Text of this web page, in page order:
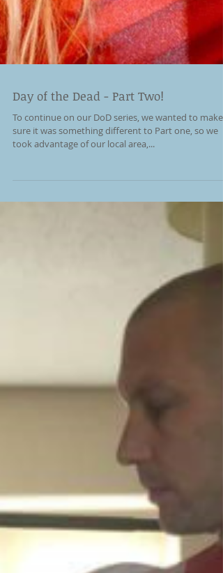
Day of the Dead - Part Two!
To continue on our DoD series, we wanted to make
took advantage of our local area,...